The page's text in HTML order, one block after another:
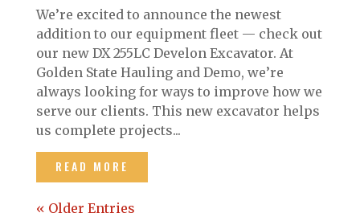
We’re excited to announce the newest
addition to our equipment fleet — check out
our new DX 255LC Develon Excavator. At
Golden State Hauling and Demo, we’re
always looking for ways to improve how we
serve our clients. This new excavator helps
us complete projects...
READ MORE
« Older Entries